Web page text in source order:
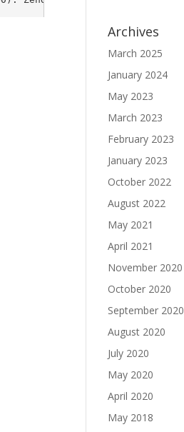
Archives
March 2025
January 2024
May 2023
March 2023
February 2023
January 2023
October 2022
August 2022
May 2021
April 2021
November 2020
October 2020
September 2020
August 2020
July 2020
May 2020
April 2020
May 2018